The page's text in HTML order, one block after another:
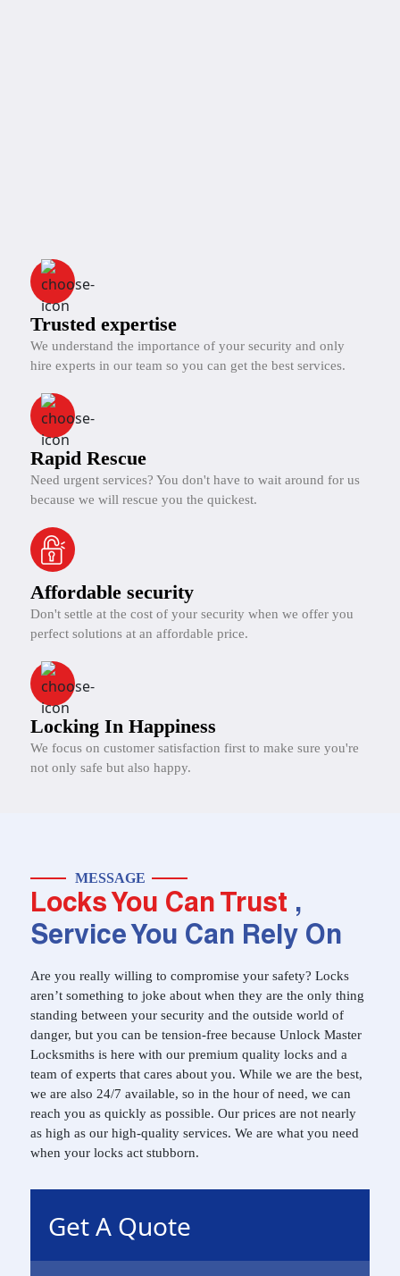
Trusted expertise
We understand the importance of your security and only
hire experts in our team so you can get the best services.
Rapid Rescue
Need urgent services? You don't have to wait around for us
because we will rescue you the quickest.
Affordable security
Don't settle at the cost of your security when we offer you
perfect solutions at an affordable price.
Locking In Happiness
We focus on customer satisfaction first to make sure you're
not only safe but also happy.
MESSAGE
Locks You Can Trust ,
Service You Can Rely On
Are you really willing to compromise your safety? Locks
aren’t something to joke about when they are the only thing
standing between your security and the outside world of
danger, but you can be tension-free because Unlock Master
Locksmiths is here with our premium quality locks and a
team of experts that cares about you. While we are the best,
we are also 24/7 available, so in the hour of need, we can
reach you as quickly as possible. Our prices are not nearly
as high as our high-quality services. We are what you need
when your locks act stubborn.
Get A Quote